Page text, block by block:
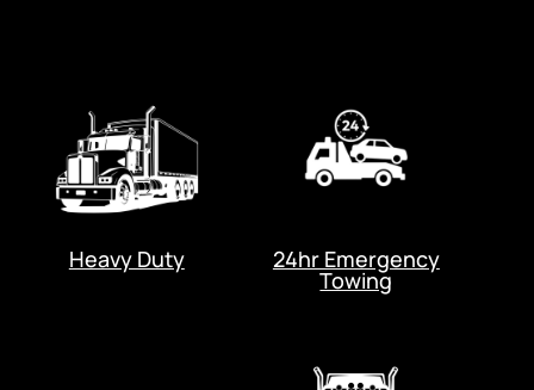
Heavy Duty 24hr Emergency
Towing